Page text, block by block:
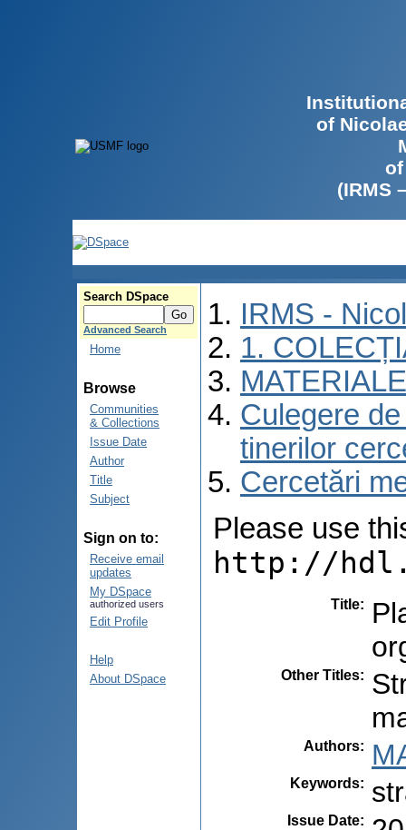
of
(IRMS
Search DSpace
Advanced Search
Home
Browse
Communities
& Collections
Issue Date
Author
Title
Subject
Sign on to:
Receive email
updates
My DSpace
authorized users
Edit Profile
Help
About DSpace
IRMS -
1.
Culegere
tinerilor
Cercetări
Please use
http://
Title:
Other Titles:
Authors:
Keywords:
Issue Date: